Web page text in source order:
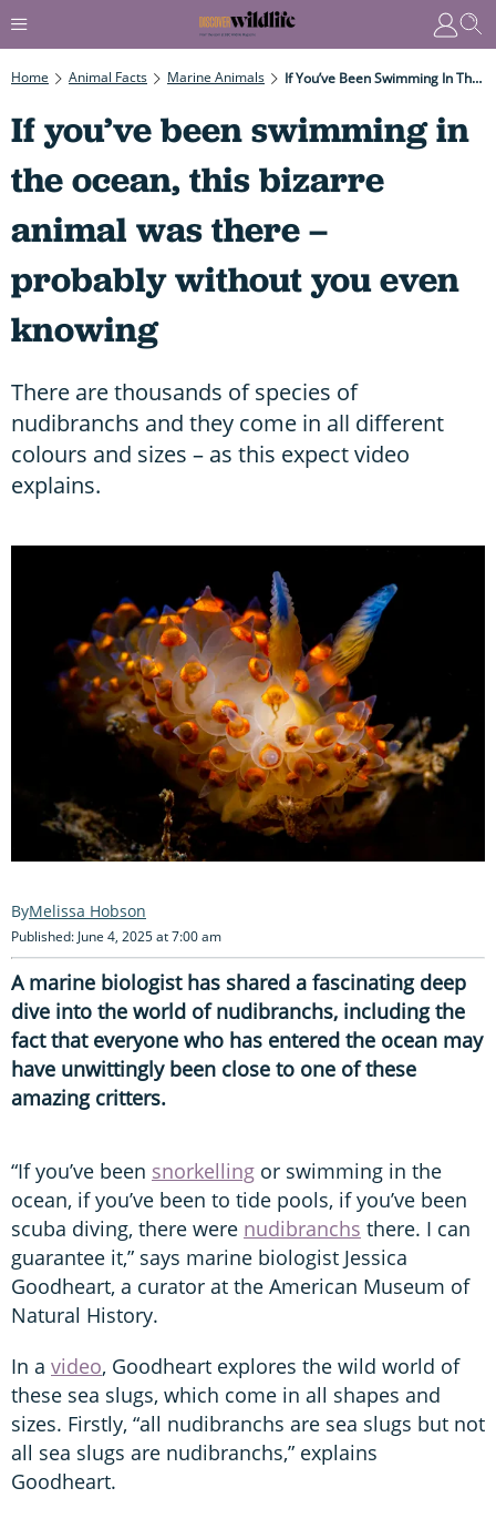
Home Animal Facts Marine Animals If You’ve Been Swimming In The Ocean, This Bizarre Animal Was There – Probably Without You Even Knowing
If you’ve been swimming in
the ocean, this bizarre
animal was there –
probably without you even
knowing
There are thousands of species of
nudibranchs and they come in all different
colours and sizes – as this expect video
explains.
Melissa Hobson
Published: June 4, 2025 at 7:00 am
A marine biologist has shared a fascinating deep
dive into the world of nudibranchs, including the
fact that everyone who has entered the ocean may
have unwittingly been close to one of these
amazing critters.
“If you’ve been snorkelling or swimming in the
ocean, if you’ve been to tide pools, if you’ve been
scuba diving, there were nudibranchs there. I can
guarantee it,” says marine biologist Jessica
Goodheart, a curator at the American Museum of
Natural History.
In a video, Goodheart explores the wild world of
these sea slugs, which come in all shapes and
sizes. Firstly, “all nudibranchs are sea slugs but not
all sea slugs are nudibranchs,” explains
Goodheart.